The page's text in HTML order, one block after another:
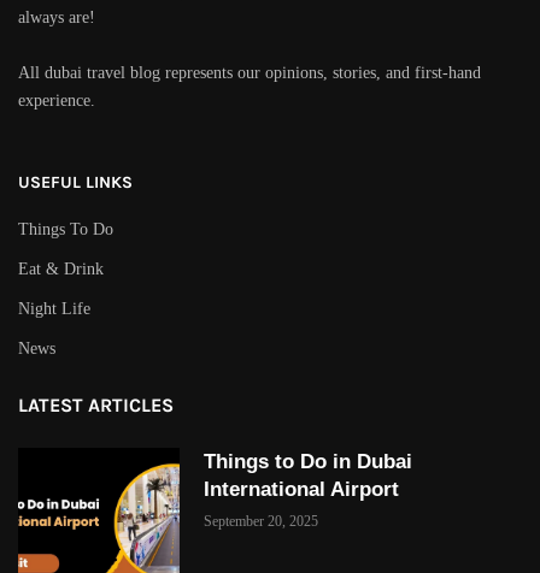
always are!
All dubai travel blog represents our opinions, stories, and first-hand
experience.
USEFUL LINKS
Things To Do
Eat & Drink
Night Life
News
LATEST ARTICLES
Things to Do in Dubai
International Airport
September 20, 2025